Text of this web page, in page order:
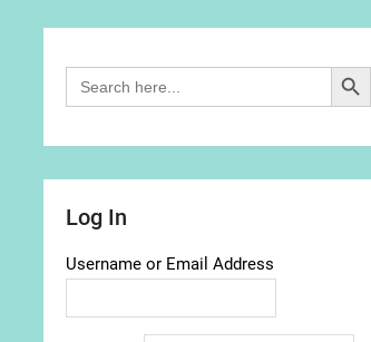
Search
for:
Search Button
Log In
Username or Email Address